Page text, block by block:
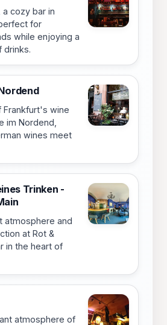
a cozy bar in
for
while enjoying a
drinks.
Frankfurt's wine
im Nordend,
wines meet
Trinken -
atmosphere and
at Rot &
in the heart of
atmosphere of